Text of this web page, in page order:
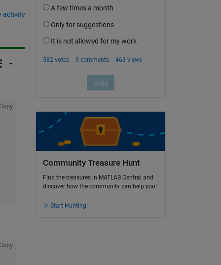
activity
Community Treasure Hunt
Find the treasures in MATLAB Central and
discover how the community can help you!
Start Hunting!